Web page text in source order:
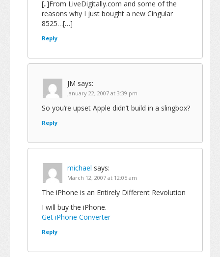
[..]From LiveDigitally.com and some of the
reasons why I just bought a new Cingular
8525…[…]
Reply
JM says:
January 22, 2007 at 3:39 pm
So you’re upset Apple didn’t build in a slingbox?
Reply
michael says:
March 12, 2007 at 12:05 am
The iPhone is an Entirely Different Revolution
I will buy the iPhone.
Get iPhone Converter
Reply